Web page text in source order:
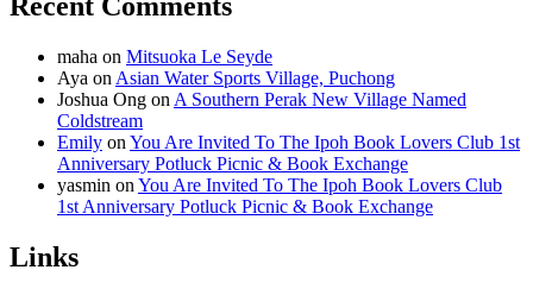
Recent Comments
maha on Mitsuoka Le Seyde
Aya on Asian Water Sports Village, Puchong
Joshua Ong on A Southern Perak New Village Named
Coldstream
Emily on You Are Invited To The Ipoh Book Lovers Club 1st
Anniversary Potluck Picnic & Book Exchange
yasmin on You Are Invited To The Ipoh Book Lovers Club
1st Anniversary Potluck Picnic & Book Exchange
Links